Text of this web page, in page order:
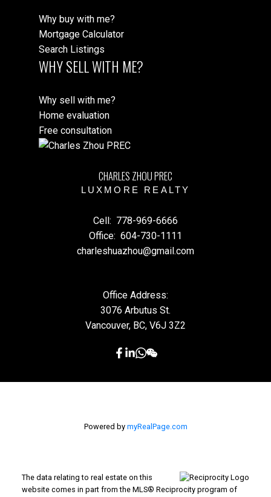
Why buy with me?
Mortgage Calculator
Search Listings
WHY SELL WITH ME?
Why sell with me?
Home evaluation
Free consultation
CHARLES ZHOU PREC
LUXMORE REALTY
Cell: 778-969-6666
Office: 604-730-1111
charleshuazhou@gmail.com
Office Address:
3076 Arbutus St.
Vancouver, BC, V6J 3Z2
Powered by myRealPage.com
The data relating to real estate on this
website comes in part from the MLS® Reciprocity program of